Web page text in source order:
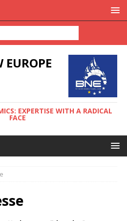
EUROPE
EXPERTISE WITH A RADICAL
FACE